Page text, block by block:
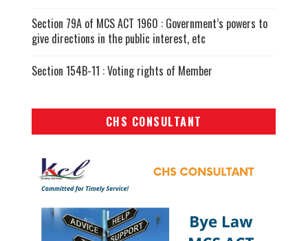
Section 79A of MCS ACT 1960 : Government’s powers to
give directions in the public interest, etc
Section 154B-11 : Voting rights of Member
CHS CONSULTANT